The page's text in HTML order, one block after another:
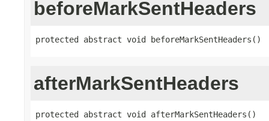
beforeMarkSentHeaders
protected abstract void beforeMarkSentHeaders()
afterMarkSentHeaders
protected abstract void afterMarkSentHeaders()